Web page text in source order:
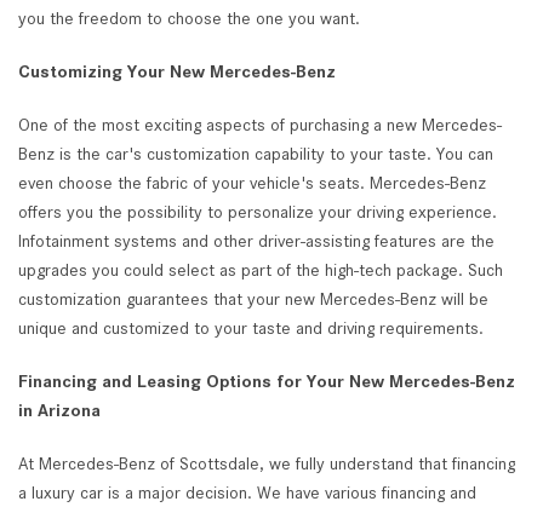
you the freedom to choose the one you want.
Customizing Your New Mercedes-Benz
One of the most exciting aspects of purchasing a new Mercedes-
Benz is the car's customization capability to your taste. You can
even choose the fabric of your vehicle's seats. Mercedes-Benz
offers you the possibility to personalize your driving experience.
Infotainment systems and other driver-assisting features are the
upgrades you could select as part of the high-tech package. Such
customization guarantees that your new Mercedes-Benz will be
unique and customized to your taste and driving requirements.
Financing and Leasing Options for Your New Mercedes-Benz
in Arizona
At Mercedes-Benz of Scottsdale, we fully understand that financing
a luxury car is a major decision. We have various financing and